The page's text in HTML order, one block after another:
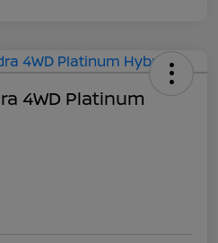
4WD Platinum